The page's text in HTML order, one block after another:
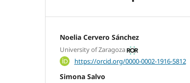
Noelia Cervero Sánchez
University of Zaragoza
https://orcid.org/0000-0002-1916-5812
Simona Salvo